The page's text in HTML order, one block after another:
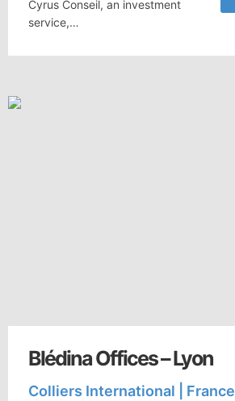
Cyrus Conseil, an investment
service,…
Blédina Offices – Lyon
Colliers International | France